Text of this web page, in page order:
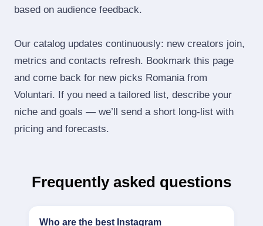
based on audience feedback.
Our catalog updates continuously: new creators join,
metrics and contacts refresh. Bookmark this page
and come back for new picks Romania from
Voluntari. If you need a tailored list, describe your
niche and goals — we’ll send a short long‑list with
pricing and forecasts.
Frequently asked questions
Who are the best Instagram